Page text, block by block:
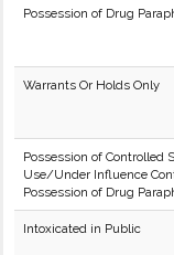
Possession of Drug
Warrants Or Holds Only
Possession of Controlled
Use/Under Influence
Possession of Drug
Intoxicated in Public